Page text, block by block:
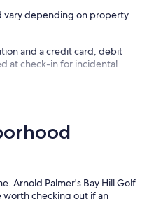
vary depending on property
and a credit card, debit
at check-in for incidental
Arnold Palmer's Bay Hill Golf
worth checking out if an